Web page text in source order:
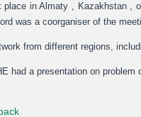
place in Almaty , Kazakhstan ,
was a coorganiser of the
from different regions,
had a presentation on